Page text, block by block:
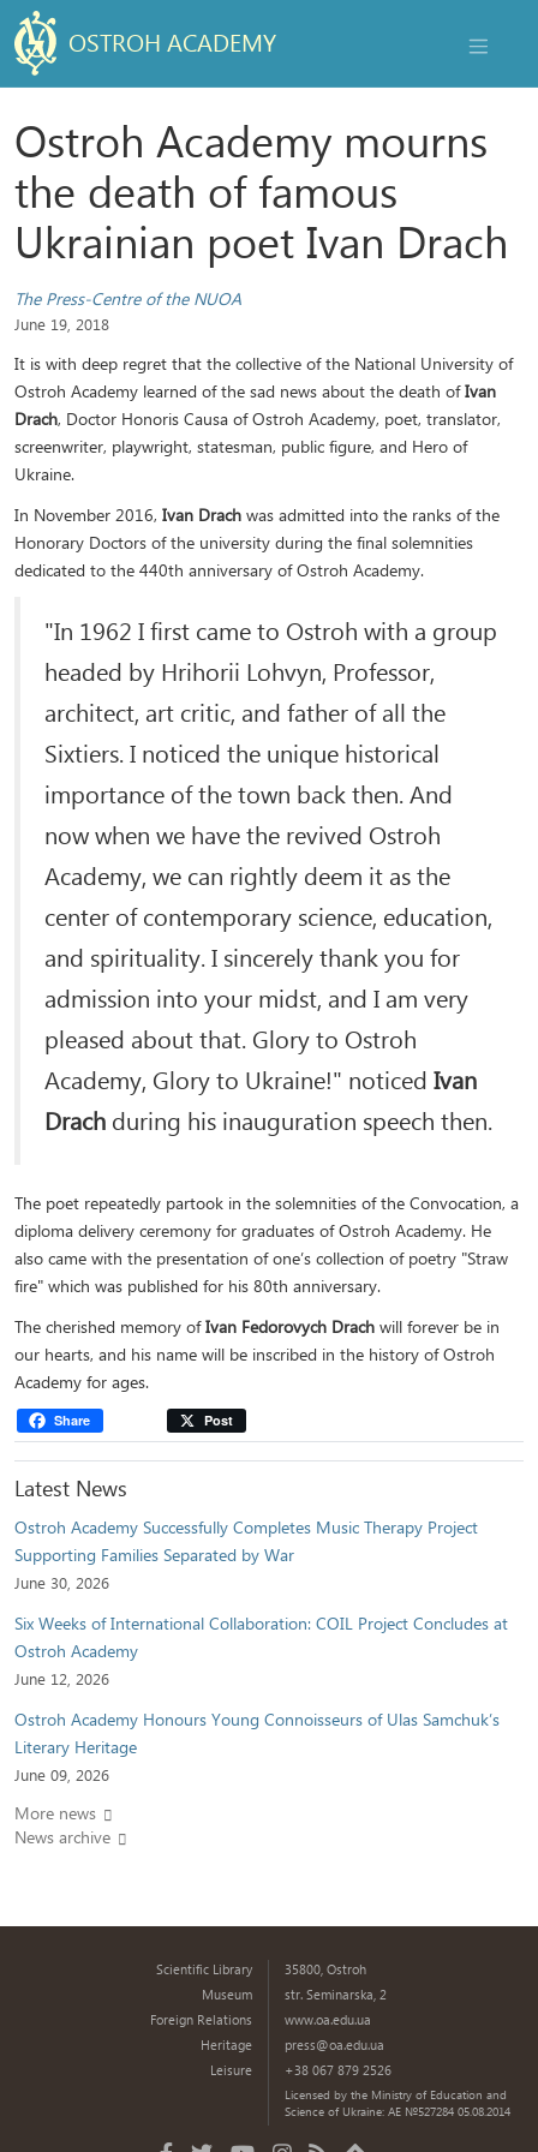
OSTROH ACADEMY
Ostroh Academy mourns
the death of famous
Ukrainian poet Ivan Drach
The Press-Centre of the NUOA
June 19, 2018
It is with deep regret that the collective of the National University of
Ostroh Academy learned of the sad news about the death ofIvan
Drach, Doctor Honoris Causa of Ostroh Academy, poet, translator,
screenwriter, playwright, statesman, public figure, and Hero of
Ukraine.
In November 2016, Ivan Drach was admitted into the ranks of the
Honorary Doctors of the university during the final solemnities
dedicated to the 440th anniversary of Ostroh Academy.
"In 1962 I first came to Ostroh with a group
headed by Hrihorii Lohvyn, Professor,
architect, art critic, and father of all the
Sixtiers. I noticed the unique historical
importance of the town back then. And
now when we have the revived Ostroh
Academy, we can rightly deem it as the
center of contemporary science, education,
and spirituality. I sincerely thank you for
admission into your midst, and I am very
pleased about that. Glory to Ostroh
Academy, Glory to Ukraine!" noticed Ivan
Drach during his inauguration speech then.
The poet repeatedly partook in the solemnities of the Convocation, a
diploma delivery ceremony for graduates of Ostroh Academy. He
also came with the presentation of one’s collection of poetry "Straw
fire" which was published for his 80th anniversary.
The cherished memory ofIvan Fedorovych Drach will forever be in
our hearts, and his name will be inscribed in the history of Ostroh
Academy for ages.
Share Post
Latest News
Ostroh Academy Successfully Completes Music Therapy Project
Supporting Families Separated by War
June 30, 2026
Six Weeks of International Collaboration: COIL Project Concludes at
Ostroh Academy
June 12, 2026
Ostroh Academy Honours Young Connoisseurs of Ulas Samchuk’s
Literary Heritage
June 09, 2026
More news
News archive
Scientific Library
Museum
Foreign Relations
Heritage
Leisure
35800, Ostroh
str. Seminarska, 2
www.oa.edu.ua
press@oa.edu.ua
+38 067 879 2526
Licensed by the Ministry of Education and
Science of Ukraine: AE №527284 05.08.2014